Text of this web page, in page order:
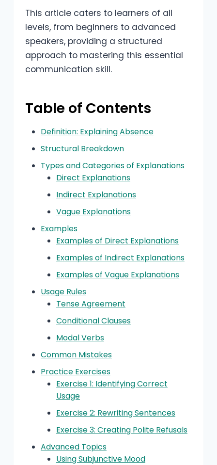
This article caters to learners of all
levels, from beginners to advanced
speakers, providing a structured
approach to mastering this essential
communication skill.
Table of Contents
Definition: Explaining Absence
Structural Breakdown
Types and Categories of Explanations
Direct Explanations
Indirect Explanations
Vague Explanations
Examples
Examples of Direct Explanations
Examples of Indirect Explanations
Examples of Vague Explanations
Usage Rules
Tense Agreement
Conditional Clauses
Modal Verbs
Common Mistakes
Practice Exercises
Exercise 1: Identifying Correct
Usage
Exercise 2: Rewriting Sentences
Exercise 3: Creating Polite Refusals
Advanced Topics
Using Subjunctive Mood